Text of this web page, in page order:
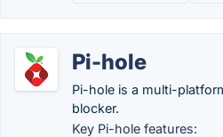
Pi-hole
Pi-hole is a multi-
blocker.
Key Pi-hole features: